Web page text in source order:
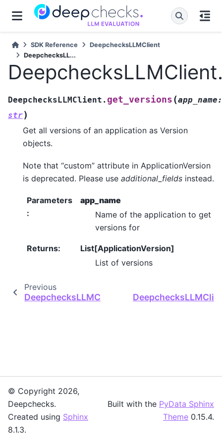
SDK Reference
DeepchecksLLMClient
DeepchecksLL...
DeepchecksLLMClient. get_versions (app_name:
str)
Get all versions of an application as Version
objects.
Note that “custom” attribute in ApplicationVersion
is deprecated. Please use additional_fields instead.
Parameters
:
app_name
Name of the application to get
versions for
Returns:
List[ApplicationVersion]
List of versions
Previous
© Copyright 2026,
Deepchecks.
Created using Sphinx
8.1.3.
Built with the PyData Sphinx
Theme 0.15.4.